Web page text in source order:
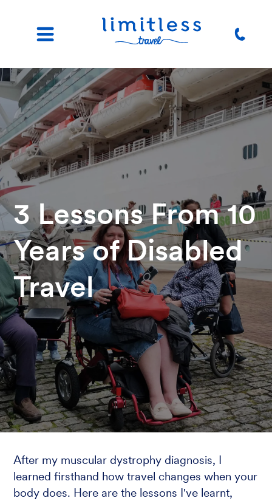
3 Lessons From 10
Years of Disabled
Travel
After my muscular dystrophy diagnosis, I
learned firsthand how travel changes when your
body does. Here are the lessons I've learnt,